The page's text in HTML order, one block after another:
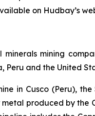
on Hudbay’s
minerals mining
Peru and the United
in Cusco (Peru),
produced by